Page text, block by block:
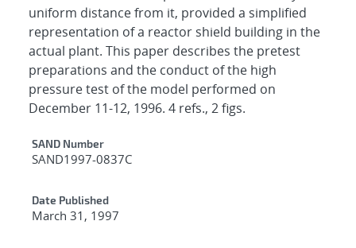
uniform distance from it, provided a simplified
representation of a reactor shield building in the
actual plant. This paper describes the pretest
preparations and the conduct of the high
pressure test of the model performed on
December 11-12, 1996. 4 refs., 2 figs.
Additional Metadata
SAND Number
SAND1997-0837C
Date Published
March 31, 1997